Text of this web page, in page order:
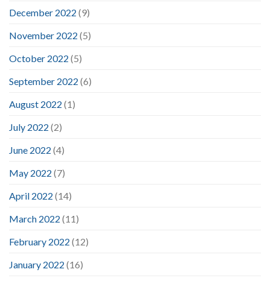
December 2022 (9)
November 2022 (5)
October 2022 (5)
September 2022 (6)
August 2022 (1)
July 2022 (2)
June 2022 (4)
May 2022 (7)
April 2022 (14)
March 2022 (11)
February 2022 (12)
January 2022 (16)